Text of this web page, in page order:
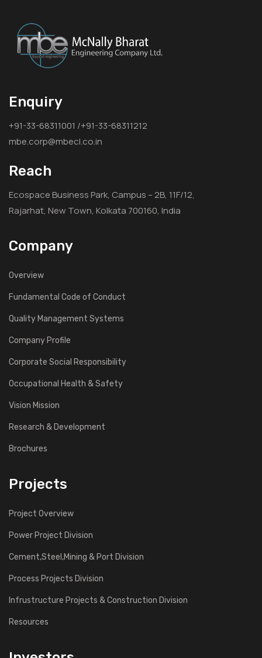
Enquiry
+91-33-68311001 /+91-33-68311212
mbe.corp@mbecl.co.in
Reach
Ecospace Business Park, Campus – 2B, 11F/12,
Rajarhat, New Town, Kolkata 700160, India
Company
Overview
Fundamental Code of Conduct
Quality Management Systems
Company Profile
Corporate Social Responsibility
Occupational Health & Safety
Vision Mission
Research & Development
Brochures
Projects
Project Overview
Power Project Division
Cement,Steel,Mining & Port Division
Process Projects Division
Infrustructure Projects & Construction Division
Resources